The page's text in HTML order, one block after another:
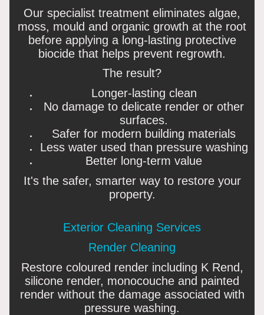
Our specialist treatment eliminates algae,
moss, mould and organic growth at the root
before applying a long-lasting protective
biocide that helps prevent regrowth.
The result?
Longer-lasting clean
No damage to delicate render or other
surfaces.
Safer for modern building materials
Less water used than pressure washing
Better long-term value
It's the safer, smarter way to restore your
property.
Exterior Cleaning Services
Render Cleaning
Restore coloured render including K Rend,
silicone render, monocouche and painted
render without the damage associated with
pressure washing.